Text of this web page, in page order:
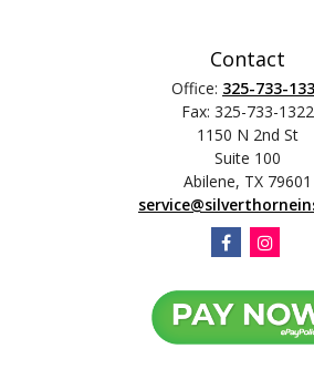
Contact
Office: 325-733-
Fax: 325-733-1322
1150 N 2nd St
Suite 100
Abilene, TX 79601